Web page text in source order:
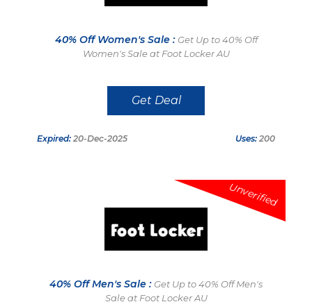
40% Off Women's Sale : Get Up to 40% Off
Women's Sale at Foot Locker AU
Get Deal
Expired: 20-Dec-2025 Uses: 200
Unverified
40% Off Men's Sale : Get Up to 40% Off Men's
Sale at Foot Locker AU